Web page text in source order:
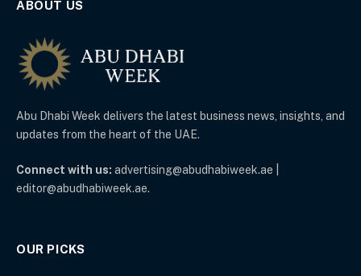
ABOUT US
Abu Dhabi Week delivers the latest business news, insights, and
updates from the heart of the UAE.
Connect with us: advertising@abudhabiweek.ae |
editor@abudhabiweek.ae.
OUR PICKS